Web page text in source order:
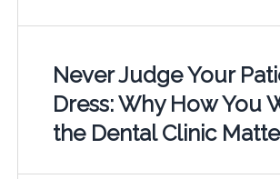
Never Judge Your
Dress: Why How You
the Dental Clinic